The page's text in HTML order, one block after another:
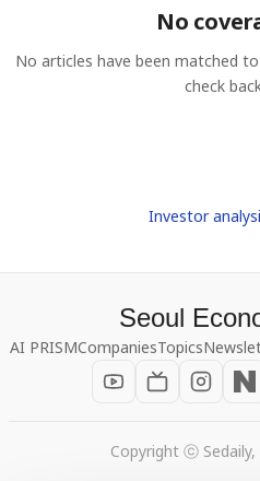
No
No articles have been matched to
check
Investor
Seoul
AI PRISMCompaniesTopics
Copyright ⓒ